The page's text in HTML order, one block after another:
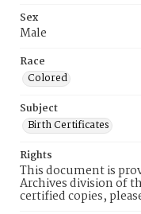
Sex
Male
Race
Colored
Subject
Birth Certificates
Rights
This document is
Archives division of
certified copies,